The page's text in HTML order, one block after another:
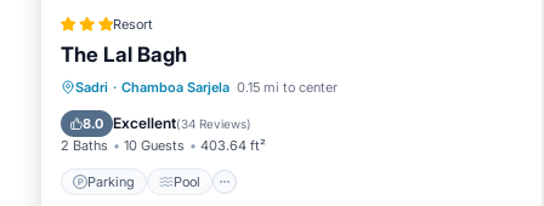
Resort
The Lal Bagh
Sadri · Chamboa Sarjela 0.15 mi to center
8.0 Excellent(34 Reviews)
2 Baths 10 Guests 403.64 ft²
Parking Pool
Parking Pool
View
Air Conditioner